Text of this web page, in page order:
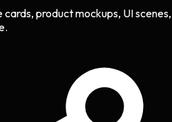
product mockups, UI scenes,